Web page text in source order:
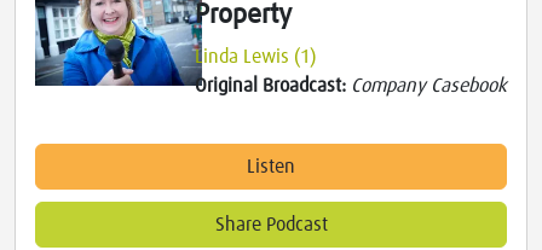
Property
Linda Lewis (1)
Original Broadcast: Company Casebook
Listen
Share Podcast